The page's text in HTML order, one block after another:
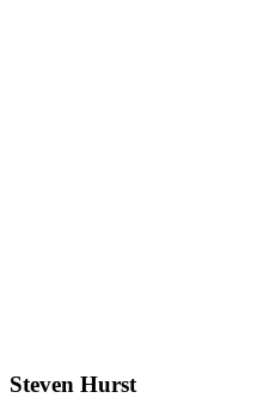
Steven Hurst